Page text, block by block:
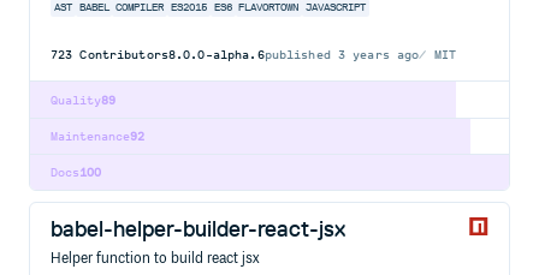
AST BABEL COMPILER ES2015 ES6 FLAVORTOWN JAVASCRIPT
723 Contributors8.0.0-alpha.6published 3 years ago MIT
89
Quality
92
Maintenance
100
Docs
babel-helper-builder-react-jsx
Helper function to build react jsx